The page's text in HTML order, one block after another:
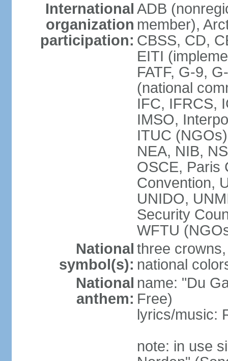
International
organization
participation:
ADB
member),
CBSS, CD,
EITI
FATF, G-9,
(national
IFC, IFRCS,
IMSO,
ITUC
NEA, NIB,
OSCE, Paris
Convention,
UNIDO,
Security
WFTU
National
symbol(s):
three
national
National
anthem:
name: "Du
Free)
lyrics/music:
note: in use